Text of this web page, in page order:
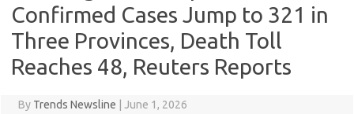
Confirmed Cases Jump to 321 in
Three Provinces, Death Toll
Reaches 48, Reuters Reports
By Trends Newsline June 1, 2026